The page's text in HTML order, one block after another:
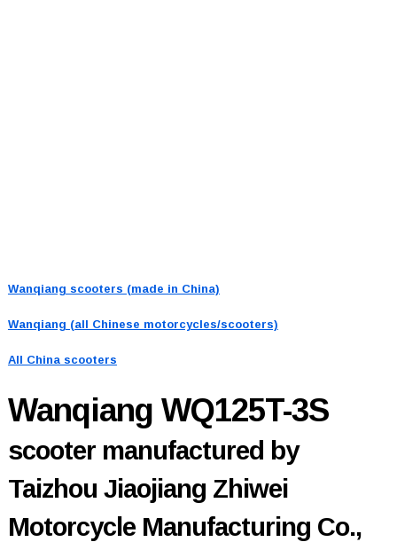
Wanqiang scooters (made in China)
Wanqiang (all Chinese motorcycles/scooters)
All China scooters
Wanqiang WQ125T-3S
scooter manufactured by
Taizhou Jiaojiang Zhiwei
Motorcycle Manufacturing Co.,